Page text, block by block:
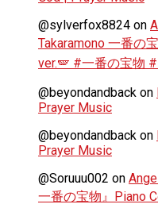
@sylverfox8824 on
Takaramono 一番の
ver.🪽 #一番の宝物
@beyondandback on
Prayer Music
@beyondandback on
Prayer Music
@Soruuu002 on
一番の宝物』Piano